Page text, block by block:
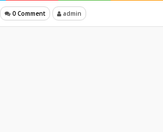
0 Comment admin